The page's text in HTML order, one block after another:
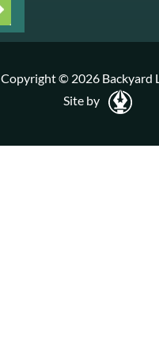
Copyright © 2026 Backyard
Site by